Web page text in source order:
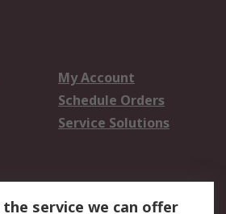
My Account
Schedule Orders
Service Solutions
service we can offer